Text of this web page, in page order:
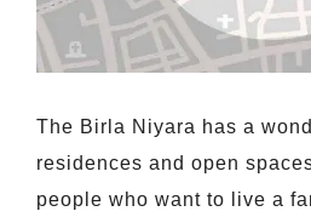
The Birla Niyara has a
residences and open
people who want to live a